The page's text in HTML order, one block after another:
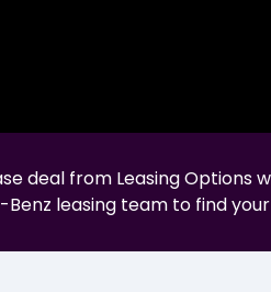
deal from Leasing Options
Benz leasing team to find